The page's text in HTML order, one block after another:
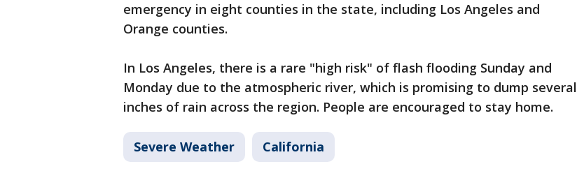
emergency in eight counties in the state, including Los Angeles and
Orange counties.
In Los Angeles, there is a rare "high risk" of flash flooding Sunday and
Monday due to the atmospheric river, which is promising to dump several
inches of rain across the region. People are encouraged to stay home.
Severe Weather California